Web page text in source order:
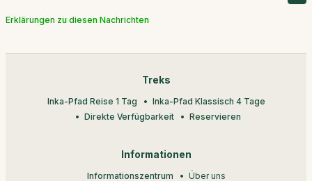
Erklärungen zu diesen Nachrichten
Treks
Inka-Pfad Reise 1 Tag
Inka-Pfad Klassisch 4 Tage
Direkte Verfügbarkeit
Reservieren
Informationen
Informationszentrum Über uns